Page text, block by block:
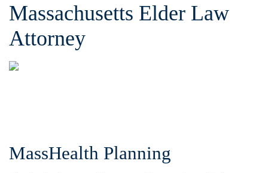
Massachusetts Elder Law
Attorney
MassHealth Planning